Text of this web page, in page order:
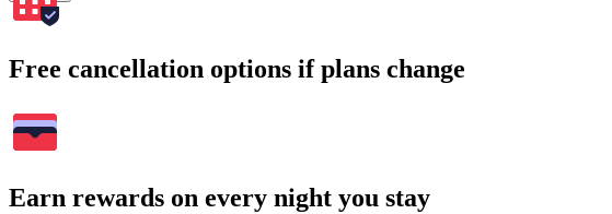
Free cancellation options if plans change
Earn rewards on every night you stay